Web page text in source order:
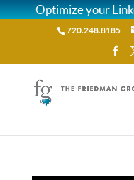
Optimize your
720.248.8185